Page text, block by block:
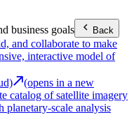
business goals Back
and collaborate to make
interactive model of
(opens in a new
catalog of satellite imagery
planetary-scale analysis